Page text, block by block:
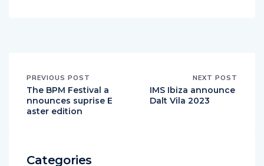
PREVIOUS POST
The BPM Festival a
nnounces suprise E
aster edition
NEXT POST
IMS Ibiza announce
Dalt Vila 2023
Categories